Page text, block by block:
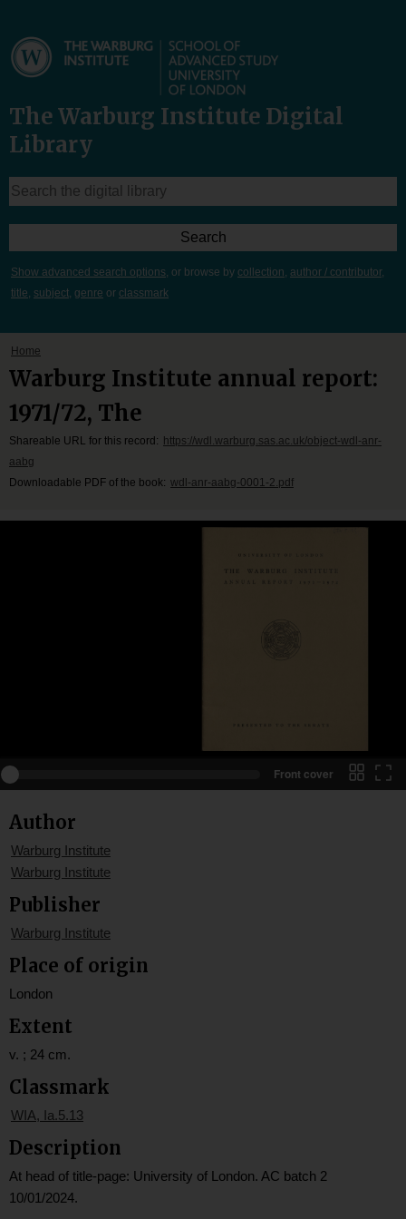
The Warburg Institute Digital
Library
Show advanced search options, or browse by collection, author / contributor,
title, subject, genre or classmark
Home
Warburg Institute annual report:
1971/72, The
Shareable URL for this record:
https://wdl.warburg.sas.ac.uk/object-wdl-anr-
aabg
Downloadable PDF of the book: wdl-anr-aabg-0001-2.pdf
Front cover
Author
Warburg Institute
Warburg Institute
Publisher
Warburg Institute
Place of origin
London
Extent
v. ; 24 cm.
Classmark
WIA, Ia.5.13
Description
At head of title-page: University of London. AC batch 2
10/01/2024.